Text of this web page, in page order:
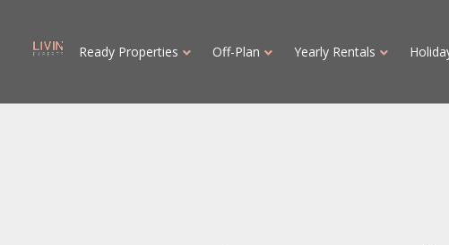
Ready Properties Off-Plan Yearly Rentals